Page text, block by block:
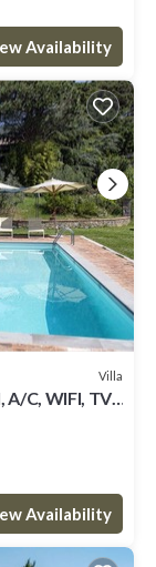
Availability
Villa
C, WIFI, TV,
Availability